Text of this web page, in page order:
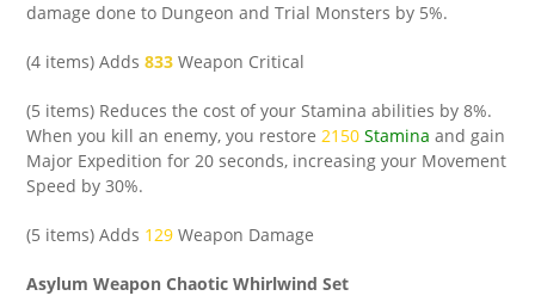
damage done to Dungeon and Trial Monsters by 5%.
(4 items) Adds 833 Weapon Critical
(5 items) Reduces the cost of your Stamina abilities by 8%.
When you kill an enemy, you restore 2150 Stamina and gain
Major Expedition for 20 seconds, increasing your Movement
Speed by 30%.
(5 items) Adds 129 Weapon Damage
Asylum Weapon Chaotic Whirlwind Set